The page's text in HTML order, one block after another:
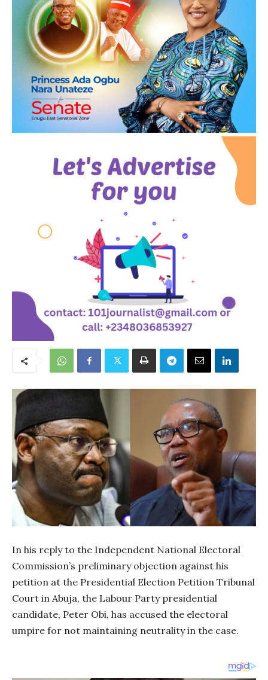
In his reply to the Independent National Electoral
Commission’s preliminary objection against his
petition at the Presidential Election Petition Tribunal
Court in Abuja, the Labour Party presidential
candidate, Peter Obi, has accused the electoral
umpire for not maintaining neutrality in the case.